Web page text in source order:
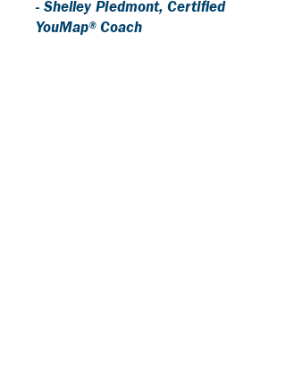
- Shelley Piedmont, Certified
YouMap® Coach